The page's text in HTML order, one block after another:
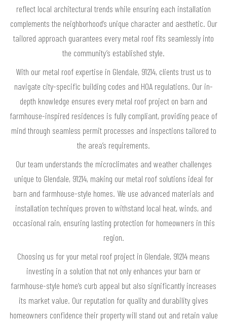
reflect local architectural trends while ensuring each installation
complements the neighborhood’s unique character and aesthetic. Our
tailored approach guarantees every metal roof fits seamlessly into
the community’s established style.
With our metal roof expertise in Glendale, 91214, clients trust us to
navigate city-specific building codes and HOA regulations. Our in-
depth knowledge ensures every metal roof project on barn and
farmhouse-inspired residences is fully compliant, providing peace of
mind through seamless permit processes and inspections tailored to
the area’s requirements.
Our team understands the microclimates and weather challenges
unique to Glendale, 91214, making our metal roof solutions ideal for
barn and farmhouse-style homes. We use advanced materials and
installation techniques proven to withstand local heat, winds, and
occasional rain, ensuring lasting protection for homeowners in this
region.
Choosing us for your metal roof project in Glendale, 91214 means
investing in a solution that not only enhances your barn or
farmhouse-style home’s curb appeal but also significantly increases
its market value. Our reputation for quality and durability gives
homeowners confidence their property will stand out and retain value